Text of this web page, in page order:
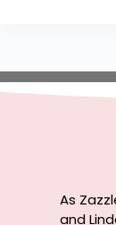
As
and